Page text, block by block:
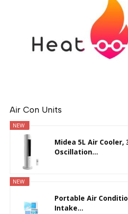
Air Con Units
NEW
Midea 5L Air Cooler,
Oscillation...
NEW
Portable Air
Intake...